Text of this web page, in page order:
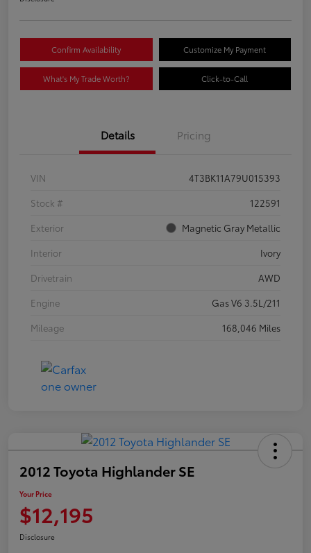
Confirm Availability Customize My Payment
What's My Trade Worth? Click-to-Call
Details Pricing
VIN
4T3BK11A79U015393
Stock #
122591
Exterior
Magnetic Gray Metallic
Interior
Ivory
Drivetrain
AWD
Engine
Gas V6 3.5L/211
Mileage
168,046 Miles
2012 Toyota Highlander SE
Your Price
$12,195
Disclosure